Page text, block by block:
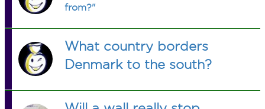
from?"
What country borders
Denmark to the south?